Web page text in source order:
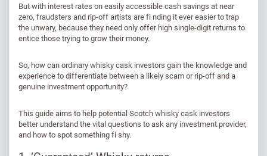
But with interest rates on easily accessible cash savings at near
zero, fraudsters and rip-off artists are fi nding it ever easier to trap
the unwary, because they need only offer high single-digit returns to
entice those trying to grow their money.
So, how can ordinary whisky cask investors gain the knowledge and
experience to differentiate between a likely scam or rip-off and a
genuine investment opportunity?
This guide aims to help potential Scotch whisky cask investors
better understand the vital questions to ask any investment provider,
and how to spot something fi shy.